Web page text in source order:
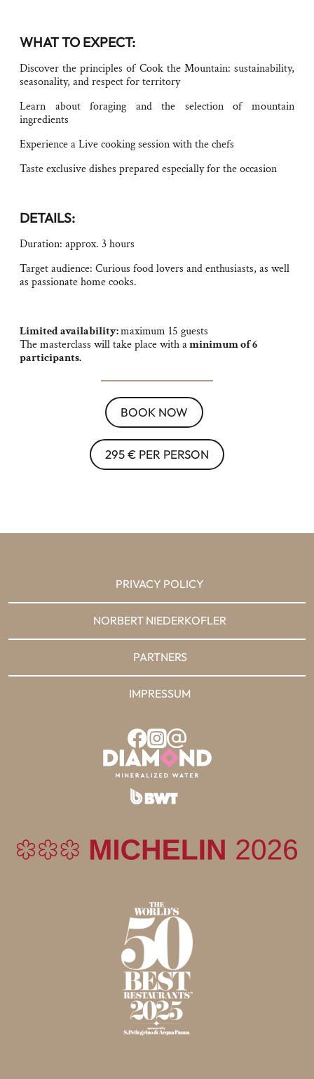
WHAT TO EXPECT:
Discover the principles of Cook the Mountain: sustainability,
seasonality, and respect for territory
Learn about foraging and the selection of mountain
ingredients
Experience a Live cooking session with the chefs
Taste exclusive dishes prepared especially for the occasion
DETAILS:
Duration: approx. 3 hours
Target audience: Curious food lovers and enthusiasts, as well
as passionate home cooks.
Limited availability:maximum 15 guests
The masterclass will take place with aminimum of 6
participants.
BOOK NOW
295 € PER PERSON
PRIVACY POLICY
NORBERT NIEDERKOFLER
PARTNERS
IMPRESSUM